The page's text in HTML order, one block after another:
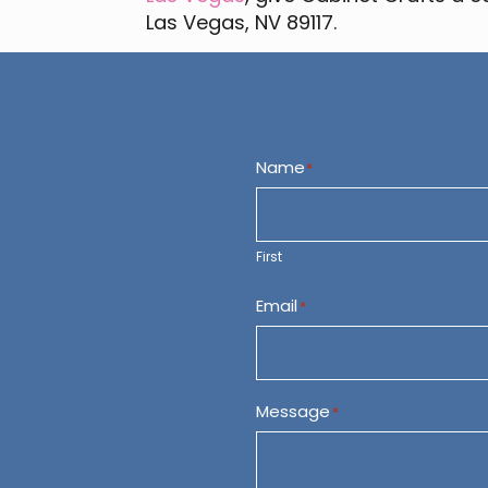
Las Vegas, NV 89117.
Name*
First
Email *
Message *